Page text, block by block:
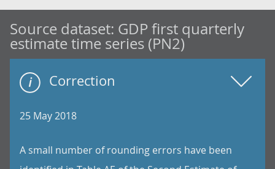
Source dataset: GDP first quarterly
estimate time series (PN2)
Correction
25 May 2018
A small number of rounding errors have been